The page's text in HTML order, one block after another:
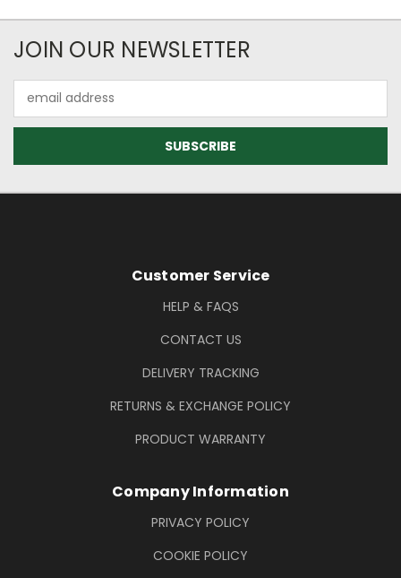
Newsletter Subscription
JOIN OUR NEWSLETTER
Address
Footer Information
Customer Service
HELP & FAQS
CONTACT US
DELIVERY TRACKING
RETURNS & EXCHANGE POLICY
PRODUCT WARRANTY
Company Information
PRIVACY POLICY
COOKIE POLICY